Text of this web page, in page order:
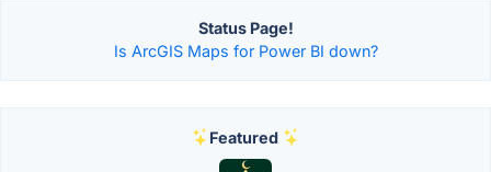
Status Page!
Is ArcGIS Maps for Power BI down?
Featured